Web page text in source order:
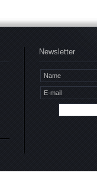
Newsletter